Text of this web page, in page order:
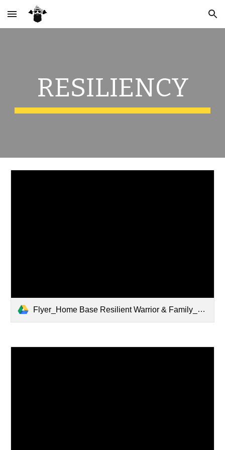
Skip to main content Skip to navigation
RESILIENCY
Flyer_Home Base Resilient Warrior & Family_Mar 2024-1.pdf